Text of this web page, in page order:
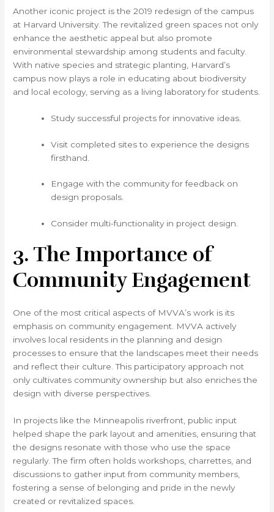
Another iconic project is the 2019 redesign of the campus
at Harvard University. The revitalized green spaces not only
enhance the aesthetic appeal but also promote
environmental stewardship among students and faculty.
With native species and strategic planting, Harvard’s
campus now plays a role in educating about biodiversity
and local ecology, serving as a living laboratory for students.
Study successful projects for innovative ideas.
Visit completed sites to experience the designs
firsthand.
Engage with the community for feedback on
design proposals.
Consider multi-functionality in project design.
3. The Importance of
Community Engagement
One of the most critical aspects of MVVA’s work is its
emphasis on community engagement. MVVA actively
involves local residents in the planning and design
processes to ensure that the landscapes meet their needs
and reflect their culture. This participatory approach not
only cultivates community ownership but also enriches the
design with diverse perspectives.
In projects like the Minneapolis riverfront, public input
helped shape the park layout and amenities, ensuring that
the designs resonate with those who use the space
regularly. The firm often holds workshops, charrettes, and
discussions to gather input from community members,
fostering a sense of belonging and pride in the newly
created or revitalized spaces.